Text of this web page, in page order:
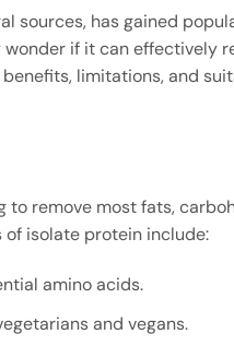
has gained
if it can effectively
limitations, and
remove most fats,
isolate protein include:
amino acids.
and vegans.